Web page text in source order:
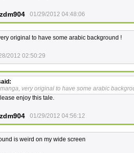
01/29/2012 04:48:06
original to have some arabic background !
2012 02:50:29
very original to have some arabic
enjoy this tale.
01/29/2012 04:56:12
is weird on my wide screen